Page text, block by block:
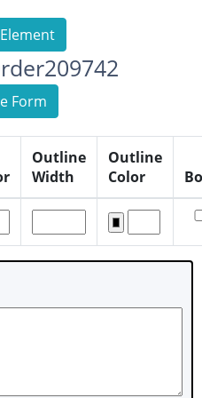
Form
Outline
Width
Outline
Color